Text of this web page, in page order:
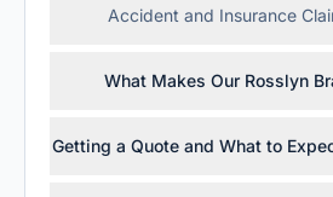
Accident and Insurance
What Makes Our Rosslyn
Getting a Quote and What to